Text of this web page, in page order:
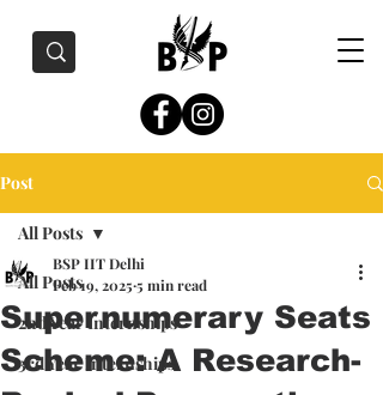
Post
All Posts
2nd Year Internships
3rd Year Internships
All Posts
Supernumerary Seats
Scheme: A Research-
BSP IIT Delhi
Feb 19, 2025 5 min read